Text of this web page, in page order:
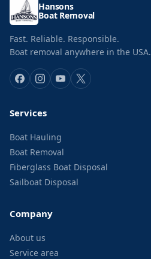
Hansons
Boat Removal
Fast. Reliable. Responsible.
Boat removal anywhere in the USA.
Services
Boat Hauling
Boat Removal
Fiberglass Boat Disposal
Sailboat Disposal
Company
About us
Service area